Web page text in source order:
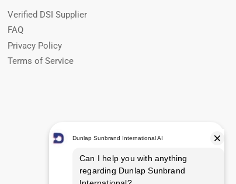
Verified DSI Supplier
FAQ
Privacy Policy
Terms of Service